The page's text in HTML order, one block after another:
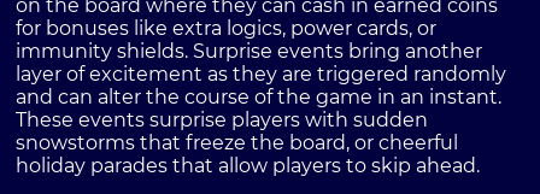
on the board where they can cash in earned coins
for bonuses like extra logics, power cards, or
immunity shields. Surprise events bring another
layer of excitement as they are triggered randomly
and can alter the course of the game in an instant.
These events surprise players with sudden
snowstorms that freeze the board, or cheerful
holiday parades that allow players to skip ahead.